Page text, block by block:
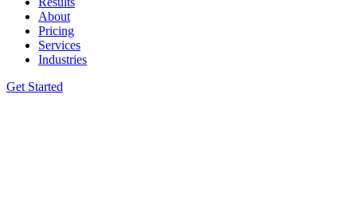
About
Pricing
Services
Industries
Get Started